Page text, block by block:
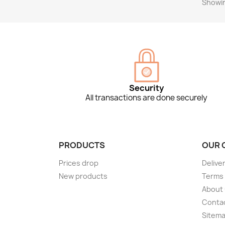
Security
All transactions are done securely
PRODUCTS
Prices drop
New products
OUR
About